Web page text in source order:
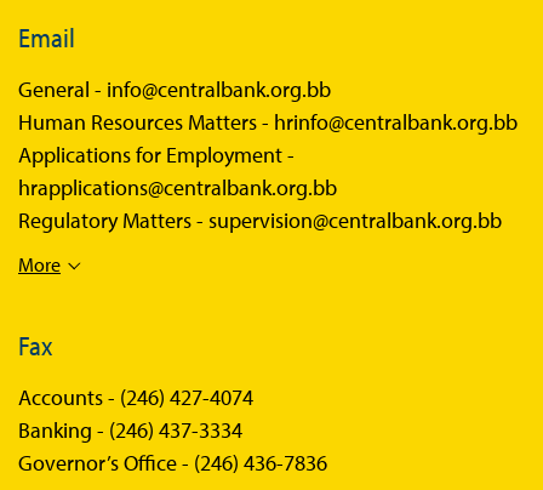
Email
General - info@centralbank.org.bb
Human Resources Matters - hrinfo@centralbank.org.bb
Applications for Employment -
hrapplications@centralbank.org.bb
Regulatory Matters - supervision@centralbank.org.bb
More
Fax
Accounts - (246) 427-4074
Banking - (246) 437-3334
Governor’s Office - (246) 436-7836